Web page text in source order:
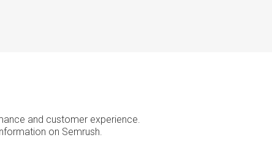
and customer experience.
on Semrush.